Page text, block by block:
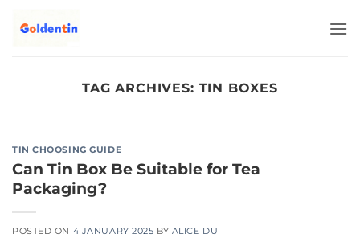
TAG ARCHIVES: TIN BOXES
TIN CHOOSING GUIDE
Can Tin Box Be Suitable for Tea
Packaging?
POSTED ON 4 JANUARY 2025 BY ALICE DU